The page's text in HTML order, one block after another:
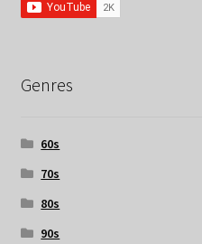
Genres
60s
70s
80s
90s